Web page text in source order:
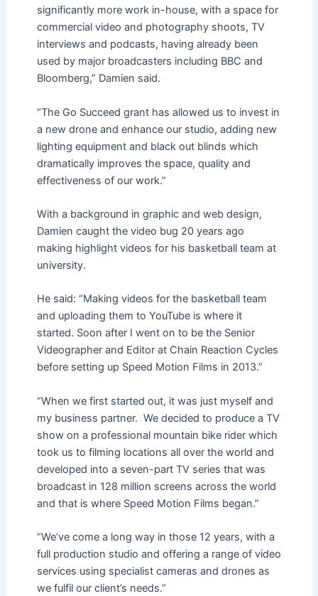
significantly more work in-house, with a space for
commercial video and photography shoots, TV
interviews and podcasts, having already been
used by major broadcasters including BBC and
Bloomberg,” Damien said.
“The Go Succeed grant has allowed us to invest in
a new drone and enhance our studio, adding new
lighting equipment and black out blinds which
dramatically improves the space, quality and
effectiveness of our work.”
With a background in graphic and web design,
Damien caught the video bug 20 years ago
making highlight videos for his basketball team at
university.
He said: “Making videos for the basketball team
and uploading them to YouTube is where it
started. Soon after I went on to be the Senior
Videographer and Editor at Chain Reaction Cycles
before setting up Speed Motion Films in 2013.”
“When we first started out, it was just myself and
my business partner. We decided to produce a TV
show on a professional mountain bike rider which
took us to filming locations all over the world and
developed into a seven-part TV series that was
broadcast in 128 million screens across the world
and that is where Speed Motion Films began.”
“We’ve come a long way in those 12 years, with a
full production studio and offering a range of video
services using specialist cameras and drones as
we fulfil our client’s needs.”